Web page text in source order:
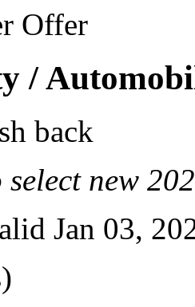
Offer
/
back
new
Jan 03,